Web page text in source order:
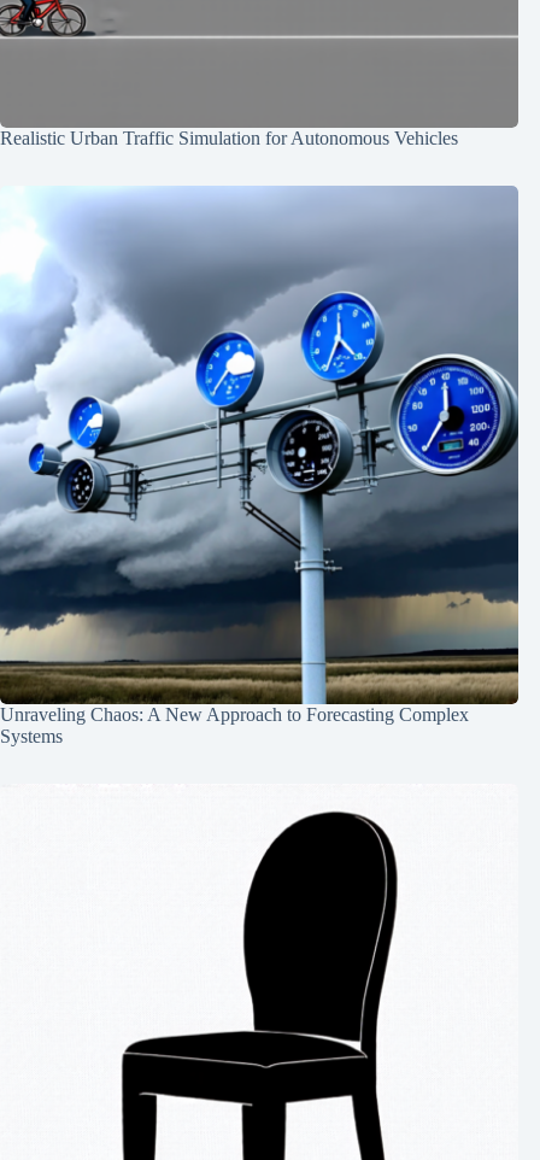
Realistic Urban Traffic Simulation for Autonomous Vehicles
Unraveling Chaos: A New Approach to Forecasting Complex
Systems